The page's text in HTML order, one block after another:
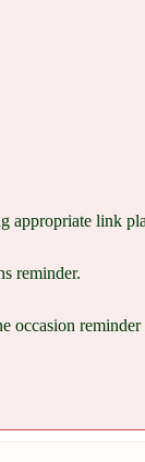
appropriate link
reminder.